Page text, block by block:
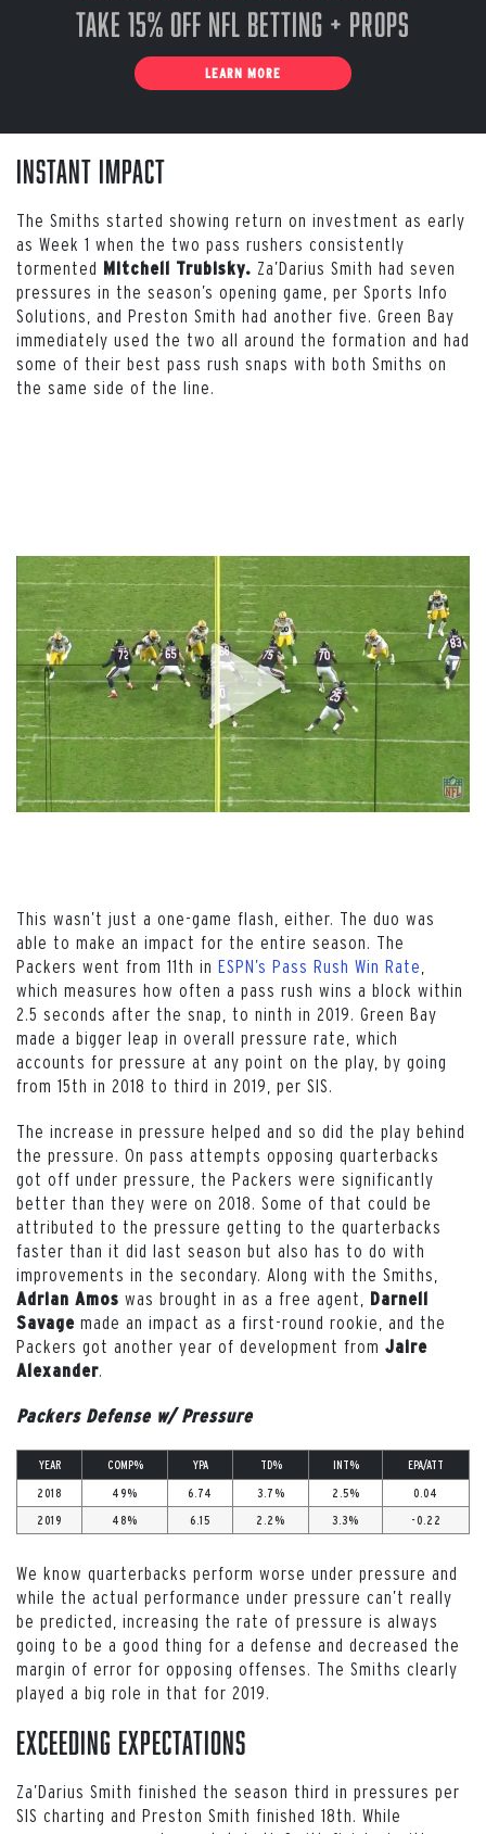
Take 15% off NFL Betting + Props
LEARN MORE
Instant Impact
The Smiths started showing return on investment as early
as Week 1 when the two pass rushers consistently
tormented Mitchell Trubisky. Za’Darius Smith had seven
pressures in the season’s opening game, per Sports Info
Solutions, and Preston Smith had another five. Green Bay
immediately used the two all around the formation and had
some of their best pass rush snaps with both Smiths on
the same side of the line.
This wasn’t just a one-game flash, either. The duo was
able to make an impact for the entire season. The
Packers went from 11th in ESPN’s Pass Rush Win Rate
which measures how often a pass rush wins a block within
2.5 seconds after the snap, to ninth in 2019. Green Bay
made a bigger leap in overall pressure rate, which
accounts for pressure at any point on the play, by going
from 15th in 2018 to third in 2019, per SIS.
The increase in pressure helped and so did the play behind
the pressure. On pass attempts opposing quarterbacks
got off under pressure, the Packers were significantly
better than they were on 2018. Some of that could be
attributed to the pressure getting to the quarterbacks
faster than it did last season but also has to do with
improvements in the secondary. Along with the Smiths,
Adrian Amos was brought in as a free agent, Darnell
Savage made an impact as a first-round rookie, and the
Packers got another year of development from Jaire
Alexander.
Packers Defense w/ Pressure
YEAR COMP% YPA TD% INT% EPA/ATT
2018 49% 6.74 3.7% 2.5% 0.04
2019 48% 6.15 2.2% 3.3% -0.22
We know quarterbacks perform worse under pressure and
while the actual performance under pressure can’t really
be predicted, increasing the rate of pressure is always
going to be a good thing for a defense and decreased the
margin of error for opposing offenses. The Smiths clearly
played a big role in that for 2019.
Exceeding Expectations
Za’Darius Smith finished the season third in pressures per
SIS charting and Preston Smith finished 18th. While